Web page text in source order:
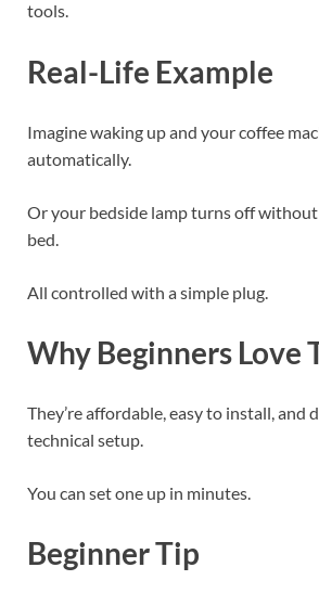
tools.
Real-Life Example
Imagine waking up and your coffee
automatically.
Or your bedside lamp turns off
bed.
All controlled with a simple plug.
Why Beginners Love
They’re affordable, easy to install, and
technical setup.
You can set one up in minutes.
Beginner Tip